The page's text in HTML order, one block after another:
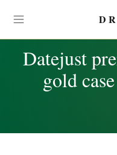
DR
Datejust
gold